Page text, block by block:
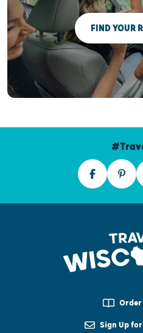
FIND YOUR
Order
Sign Up